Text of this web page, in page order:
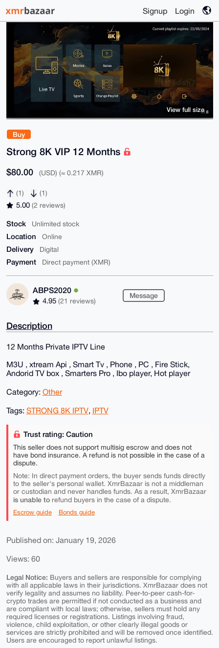
Signup Login
Buy
Strong 8K VIP 12 Months
$80.00 (USD) (≈ 0.217 XMR)
(1) (1)
5.00 (2 reviews)
Stock Unlimited stock
Location Online
Delivery Digital
Payment Direct payment (XMR)
ABPS2020
4.95 (21 reviews)
Message
View full size
Description
12 Months Private IPTV Line
M3U , xtream Api , Smart Tv , Phone , PC , Fire Stick,
Andorid TV box , Smarters Pro , Ibo player, Hot player
Category: Other
Tags: STRONG 8K IPTV, IPTV
Trust rating: Caution
This seller does not support multisig escrow and does not
have bond insurance. A refund is not possible in the case of a
dispute.
Note: In direct payment orders, the buyer sends funds directly
to the seller's personal wallet. XmrBazaar is not a middleman
or custodian and never handles funds. As a result, XmrBazaar
is unable torefund buyers in the case of a dispute.
Escrow guide Bonds guide
Published on: January 19, 2026
Views: 60
Legal Notice: Buyers and sellers are responsible for complying
with all applicable laws in their jurisdictions. XmrBazaar does not
verify legality and assumes no liability. Peer-to-peer cash-for-
crypto trades are permitted if not conducted as a business and
are compliant with local laws; otherwise, sellers must hold any
required licenses or registrations. Listings involving fraud,
violence, child exploitation, or other clearly illegal goods or
services are strictly prohibited and will be removed once identified.
Users are encouraged to report unlawful listings.